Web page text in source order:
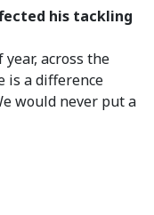
his tackling
across the
is a difference
would never put a